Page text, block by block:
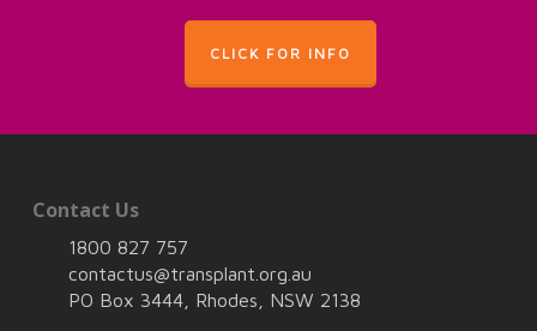
CLICK FOR INFO
Contact Us
1800 827 757
contactus@transplant.org.au
PO Box 3444, Rhodes, NSW 2138